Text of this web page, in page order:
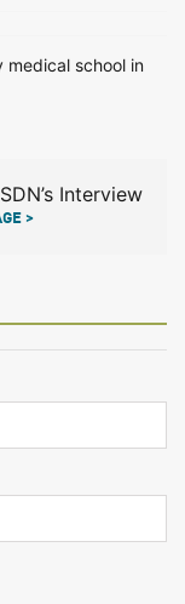
medical school in
Interview
>